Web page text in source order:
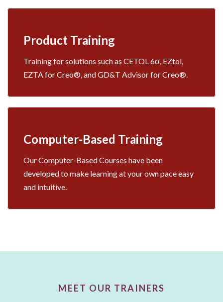
Product Training
Training for solutions such as CETOL 6σ, EZtol,
EZTA for Creo®, and GD&T Advisor for Creo®.
Computer-Based Training
Our Computer-Based Courses have been
developed to make learning at your own pace easy
and intuitive.
MEET OUR TRAINERS